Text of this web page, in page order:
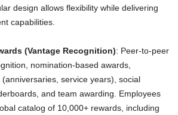
design allows flexibility while delivering
capabilities.
(Vantage Recognition): Peer-to-peer
nomination-based awards,
service years), social
and team awarding. Employees
catalog of 10,000+ rewards, including